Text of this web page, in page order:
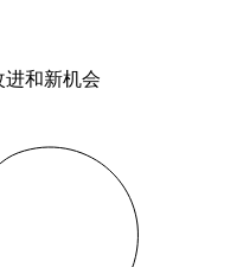
进和新机会